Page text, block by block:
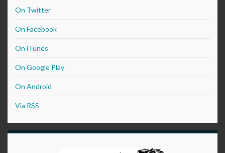
On Twitter
On Facebook
On iTunes
On Google Play
On Android
Via RSS